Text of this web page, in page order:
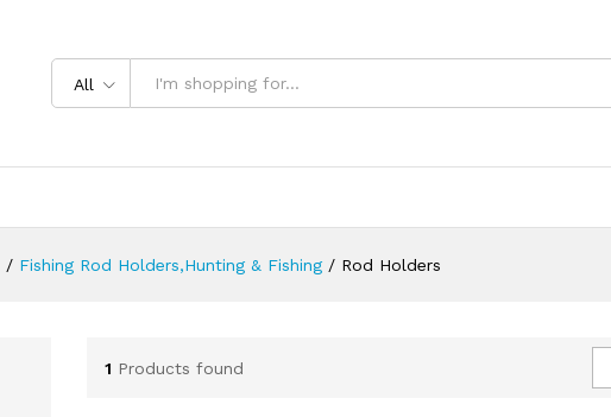
All
/ Fishing Rod Holders,Hunting & Fishing / Rod Holders
1 Products found